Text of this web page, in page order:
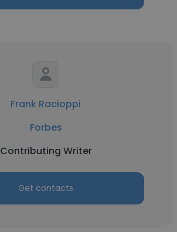
Frank Racioppi
Forbes
Contributing Writer
Get contacts